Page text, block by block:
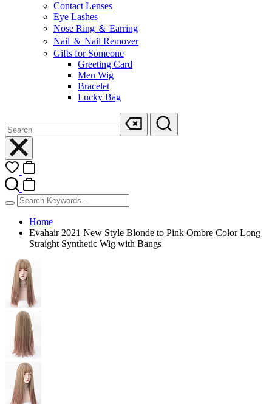
Contact Lenses
Eye Lashes
Nose Ring ＆ Earring
Nail ＆ Nail Remover
Gifts for Someone
Greeting Card
Men Wig
Bracelet
Lucky Bag
Home
Evahair 2021 New Style Blonde to Pink Ombre Color Long
Straight Synthetic Wig with Bangs